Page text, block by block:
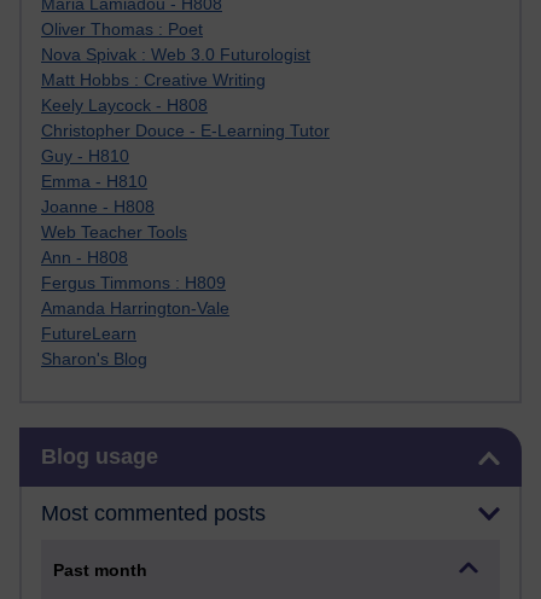
Maria Lamiadou - H808
Oliver Thomas : Poet
Nova Spivak : Web 3.0 Futurologist
Matt Hobbs : Creative Writing
Keely Laycock - H808
Christopher Douce - E-Learning Tutor
Guy - H810
Emma - H810
Joanne - H808
Web Teacher Tools
Ann - H808
Fergus Timmons : H809
Amanda Harrington-Vale
FutureLearn
Sharon's Blog
Blog usage
Most commented posts
Past month